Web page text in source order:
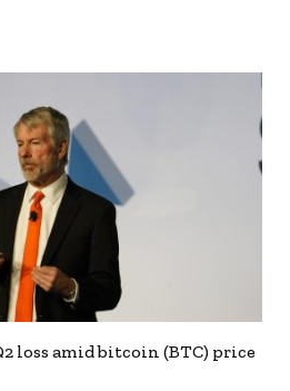
loss amid bitcoin (BTC) price